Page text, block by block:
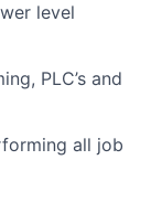
level
PLC’s and
all job